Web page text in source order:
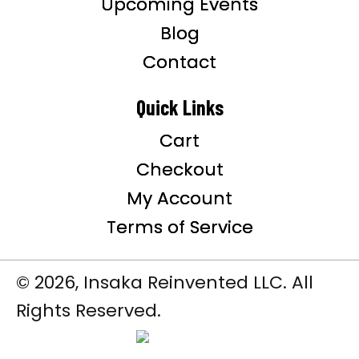
Blog
Contact
Quick Links
Cart
Checkout
My Account
Terms of Service
© 2026, Insaka Reinvented LLC. All
Rights Reserved.